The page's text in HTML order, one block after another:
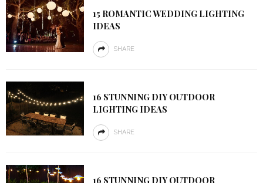
15 ROMANTIC WEDDING LIGHTING
IDEAS
SHARE
16 STUNNING DIY OUTDOOR
LIGHTING IDEAS
SHARE
16 STUNNING DIY OUTDOOR